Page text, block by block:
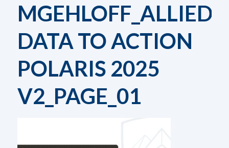
MGEHLOFF_ALLIED
DATA TO ACTION
POLARIS 2025
V2_PAGE_01